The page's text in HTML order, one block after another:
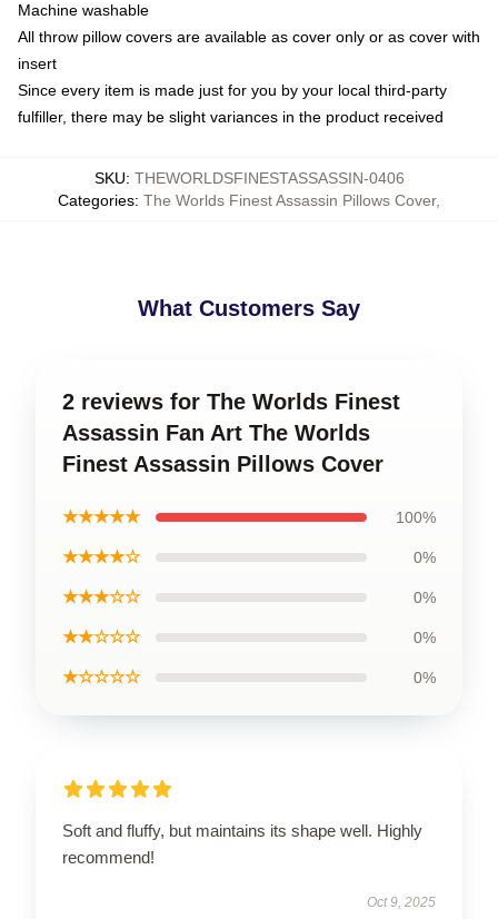
Machine washable
All throw pillow covers are available as cover only or as cover with
insert
Since every item is made just for you by your local third-party
fulfiller, there may be slight variances in the product received
SKU: THEWORLDSFINESTASSASSIN-0406
Categories: The Worlds Finest Assassin Pillows Cover,
What Customers Say
2 reviews for The Worlds Finest
Assassin Fan Art The Worlds
Finest Assassin Pillows Cover
★★★★★ 100%
★★★★☆ 0%
★★★☆☆ 0%
★★☆☆☆ 0%
★☆☆☆☆ 0%
Soft and fluffy, but maintains its shape well. Highly
recommend!
Oct 9, 2025